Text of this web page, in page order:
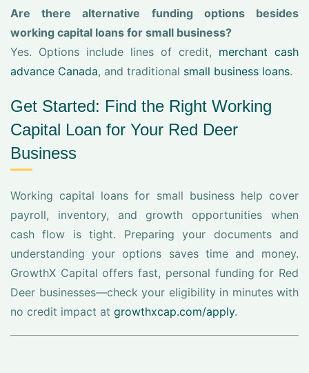
Are there alternative funding options besides
working capital loans for small business?
Yes. Options include lines of credit, merchant cash
advance Canada, and traditional small business loans.
Get Started: Find the Right Working
Capital Loan for Your Red Deer
Business
Working capital loans for small business help cover
payroll, inventory, and growth opportunities when
cash flow is tight. Preparing your documents and
understanding your options saves time and money.
GrowthX Capital offers fast, personal funding for Red
Deer businesses—check your eligibility in minutes with
no credit impact at growthxcap.com/apply.